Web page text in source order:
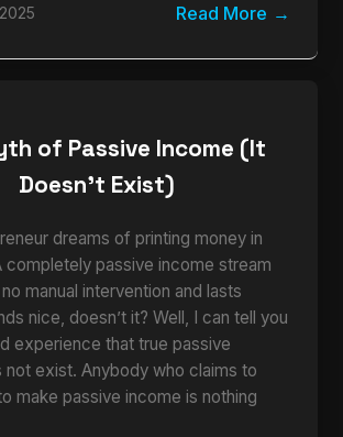
Read More
of Passive Income (It
Doesn’t Exist)
dreams of printing money in
completely passive income stream
manual intervention and lasts
nice, doesn’t it? Well, I can tell you
experience that true passive
not exist. Anybody who claims to
make passive income is nothing